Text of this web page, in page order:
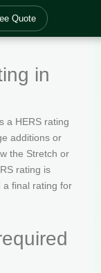
Quote
in
a HERS rating
additions or
the Stretch or
rating is
a final rating for